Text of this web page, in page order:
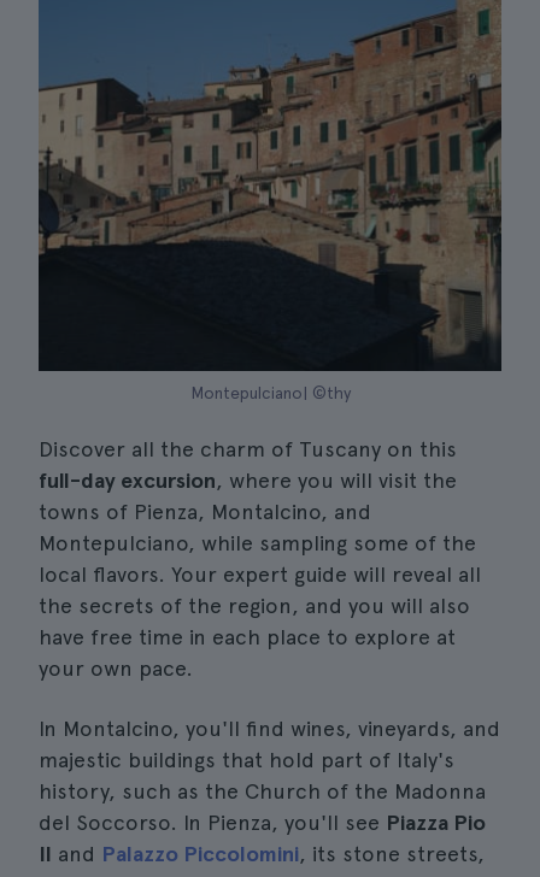
Montepulciano| ©thy
Discover all the charm of Tuscany on this
full-day excursion, where you will visit the
towns of Pienza, Montalcino, and
Montepulciano, while sampling some of the
local flavors. Your expert guide will reveal all
the secrets of the region, and you will also
have free time in each place to explore at
your own pace.
In Montalcino, you'll find wines, vineyards, and
majestic buildings that hold part of Italy's
history, such as the Church of the Madonna
del Soccorso. In Pienza, you'll see Piazza Pio
II and Palazzo Piccolomini, its stone streets,